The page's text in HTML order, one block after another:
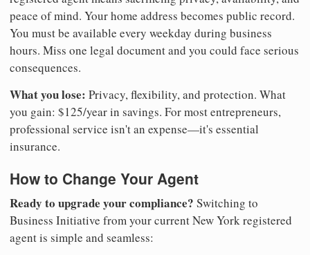
peace of mind. Your home address becomes public record.
You must be available every weekday during business
hours. Miss one legal document and you could face serious
consequences.
What you lose: Privacy, flexibility, and protection. What
you gain: $125/year in savings. For most entrepreneurs,
professional service isn't an expense—it's essential
insurance.
How to Change Your Agent
Ready to upgrade your compliance? Switching to
Business Initiative from your current New York registered
agent is simple and seamless: